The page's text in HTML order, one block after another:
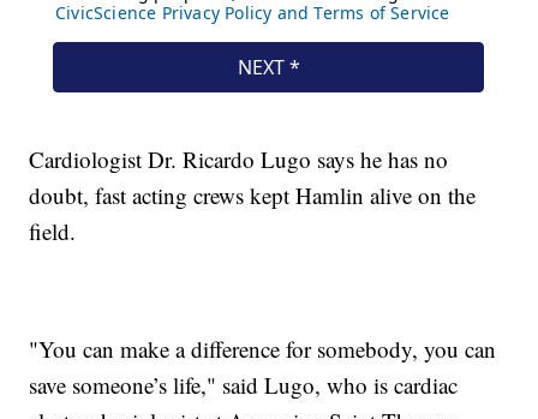
Cardiologist Dr. Ricardo Lugo says he has no
doubt, fast acting crews kept Hamlin alive on the
field.
"You can make a difference for somebody, you can
save someone’s life," said Lugo, who is cardiac